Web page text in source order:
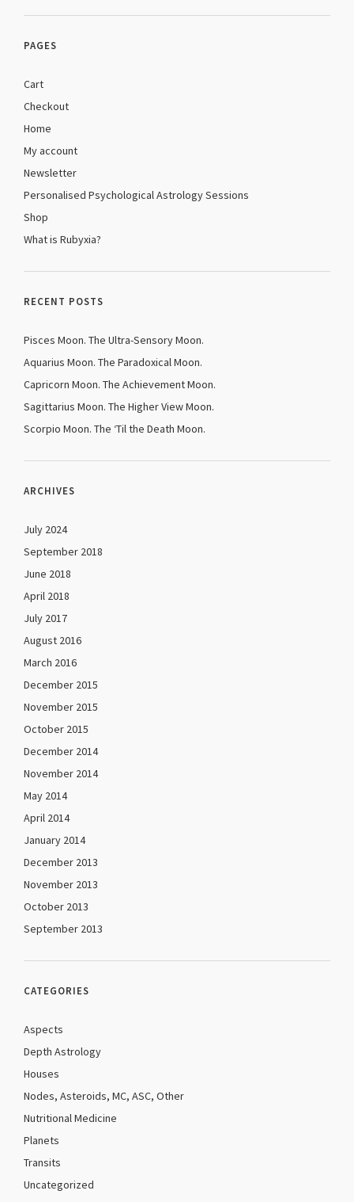
PAGES
Cart
Checkout
Home
My account
Newsletter
Personalised Psychological Astrology Sessions
Shop
What is Rubyxia?
RECENT POSTS
Pisces Moon. The Ultra-Sensory Moon.
Aquarius Moon. The Paradoxical Moon.
Capricorn Moon. The Achievement Moon.
Sagittarius Moon. The Higher View Moon.
Scorpio Moon. The ‘Til the Death Moon.
ARCHIVES
July 2024
September 2018
June 2018
April 2018
July 2017
August 2016
March 2016
December 2015
November 2015
October 2015
December 2014
November 2014
May 2014
April 2014
January 2014
December 2013
November 2013
October 2013
September 2013
CATEGORIES
Aspects
Depth Astrology
Houses
Nodes, Asteroids, MC, ASC, Other
Nutritional Medicine
Planets
Transits
Uncategorized